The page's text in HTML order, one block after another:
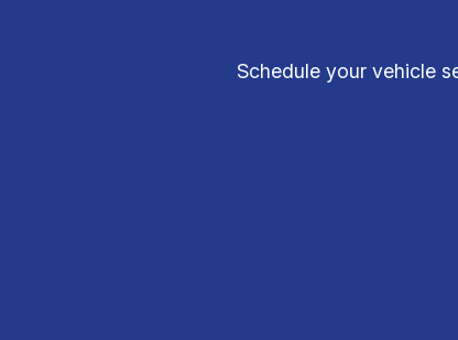
Schedule your vehicle